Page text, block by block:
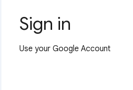
Sign in
Use your Google Account